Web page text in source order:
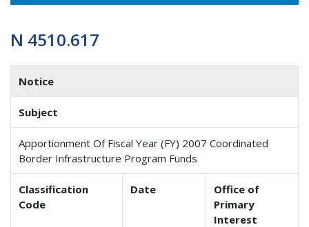
N 4510.617
Notice
Subject
Apportionment Of Fiscal Year (FY) 2007 Coordinated
Border Infrastructure Program Funds
Classification
Code
Date
Office of
Primary
Interest